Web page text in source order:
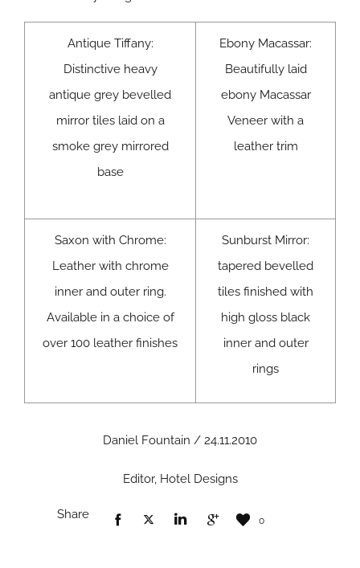
Antique Tiffany:
Distinctive heavy
antique grey bevelled
mirror tiles laid on a
smoke grey mirrored
base
Ebony Macassar:
Beautifully laid
ebony Macassar
Veneer with a
leather trim
Saxon with Chrome:
Leather with chrome
inner and outer ring.
Available in a choice of
over 100 leather finishes
Sunburst Mirror:
tapered bevelled
tiles finished with
high gloss black
inner and outer
rings
Daniel Fountain / 24.11.2010
Editor, Hotel Designs
Share 0